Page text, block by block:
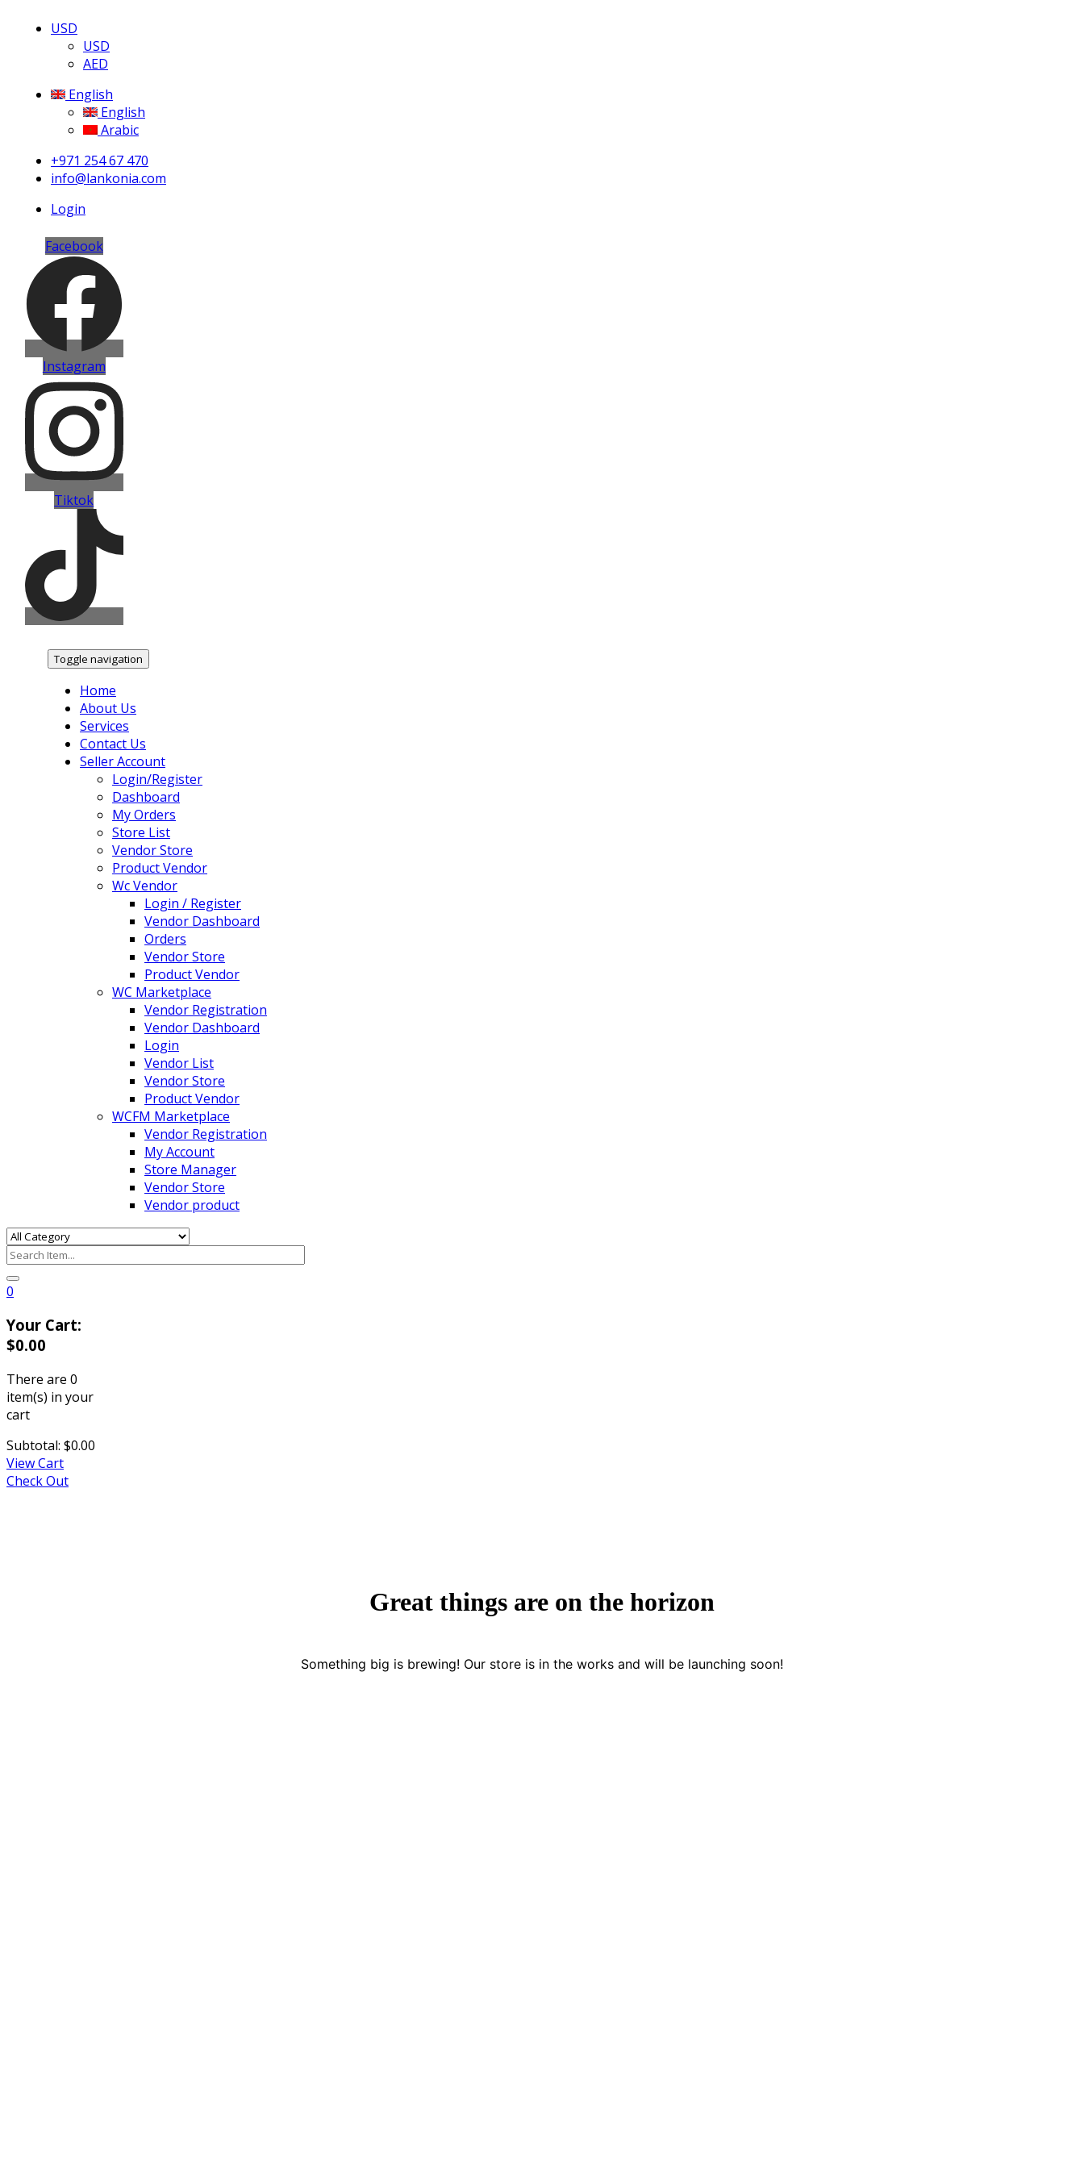
USD
USD
AED
English
English
Arabic
+971 254 67 470
info@lankonia.com
Login
Facebook
Instagram
Tiktok
Toggle navigation
Home
About Us
Services
Contact Us
Seller Account
Login/Register
Dashboard
My Orders
Store List
Vendor Store
Product Vendor
Wc Vendor
Login / Register
Vendor Dashboard
Orders
Vendor Store
Product Vendor
WC Marketplace
Vendor Registration
Vendor Dashboard
Login
Vendor List
Vendor Store
Product Vendor
WCFM Marketplace
Vendor Registration
My Account
Store Manager
Vendor Store
Vendor product
0
Your Cart:
$0.00
There are 0
item(s) in your
cart
Subtotal: $0.00
View Cart
Check Out
Great things are on the horizon
Something big is brewing! Our store is in the works and will be launching soon!